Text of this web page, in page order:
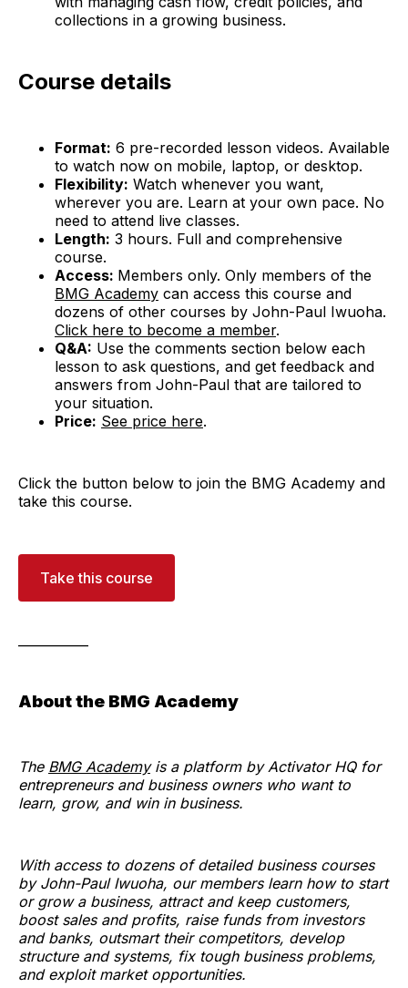
collections in a growing business.
Course details
Format: 6 pre-recorded lesson videos. Available
to watch now on mobile, laptop, or desktop.
Flexibility: Watch whenever you want,
wherever you are. Learn at your own pace. No
need to attend live classes.
Length: 3 hours. Full and comprehensive
course.
Access: Members only. Only members of the
BMG Academy can access this course and
dozens of other courses by John-Paul Iwuoha.
Click here to become a member.
Q&A: Use the comments section below each
lesson to ask questions, and get feedback and
answers from John-Paul that are tailored to
your situation.
Price: See price here.
Click the button below to join the BMG Academy and
take this course.
Take this course
About the BMG Academy
The BMG Academyis a platform by Activator HQ for
entrepreneurs and business owners who want to
learn, grow, and win in business.
With access to dozens of detailed business courses
by John-Paul Iwuoha, our members learn how to start
or grow a business, attract and keep customers,
boost sales and profits, raise funds from investors
and banks, outsmart their competitors, develop
structure and systems, fix tough business problems,
and exploit market opportunities.